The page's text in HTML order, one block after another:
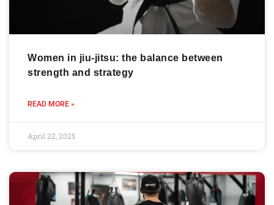
Women in jiu-jitsu: the balance between
strength and strategy
READ MORE »
April 22, 2025